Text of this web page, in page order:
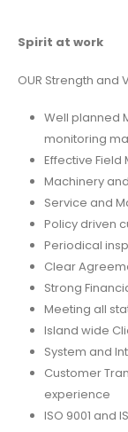
Spirit at work
OUR Strength and
Well planned
monitoring
Effective
Machinery
Service and
Policy driven
Periodical
Clear
Strong
Meeting all
Island wide
System and
Customer
experience
ISO 9001 and